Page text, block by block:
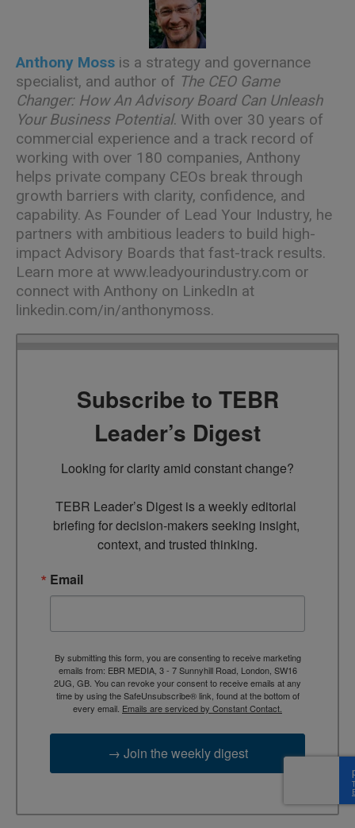
Anthony Moss is a strategy and governance
specialist, and author of The CEO Game
Changer: How An Advisory Board Can Unleash
Your Business Potential. With over 30 years of
commercial experience and a track record of
working with over 180 companies, Anthony
helps private company CEOs break through
growth barriers with clarity, confidence, and
capability. As Founder of Lead Your Industry, he
partners with ambitious leaders to build high-
impact Advisory Boards that fast-track results.
Learn more at www.leadyourindustry.com or
connect with Anthony on LinkedIn at
linkedin.com/in/anthonymoss.
Subscribe to TEBR
Leader’s Digest
Looking for clarity amid constant change?
TEBR Leader’s Digest is a weekly editorial
briefing for decision-makers seeking insight,
context, and trusted thinking.
Email
By submitting this form, you are consenting to receive marketing
emails from: EBR MEDIA, 3 - 7 Sunnyhill Road, London, SW16
2UG, GB. You can revoke your consent to receive emails at any
time by using the SafeUnsubscribe® link, found at the bottom of
every email. Emails are serviced by Constant Contact.
→ Join the weekly digest